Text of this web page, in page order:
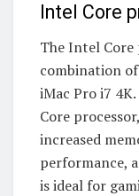
Intel Core
The Intel Core
combination
iMac Pro i7
Core
increased
performance,
is ideal for